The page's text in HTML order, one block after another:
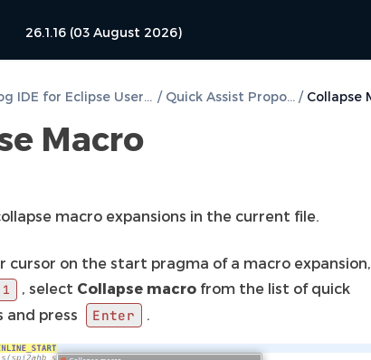
26.1.16 (03 August 2026)
DVT SystemVerilog IDE for Eclipse User Guide / Quick Assist Proposals /
Macro
macro expansions in the current file.
cursor on the start pragma of a macro expansion,
1 , select Collapse macro from the list of quick
and press
Enter .